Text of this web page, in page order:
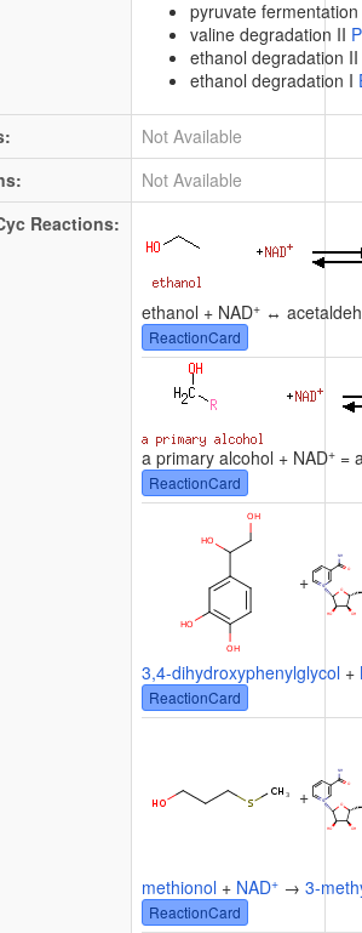
pyruvate
valine degradation II
ethanol degradation II
ethanol degradation I
Not Available
Not Available
Reactions:
ethanol + NAD+ ↔
ReactionCard
a primary alcohol + NAD+ =
ReactionCard
+
3,4-dihydroxyphenylglycol +
ReactionCard
+
methionol + NAD+ → 3-
ReactionCard